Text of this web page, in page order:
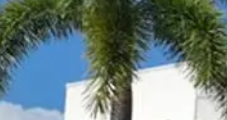
Visit Site